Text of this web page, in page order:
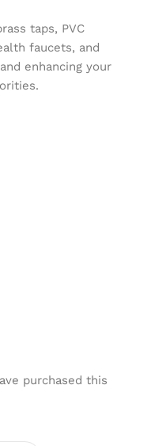
taps, PVC
faucets, and
enhancing your
purchased this